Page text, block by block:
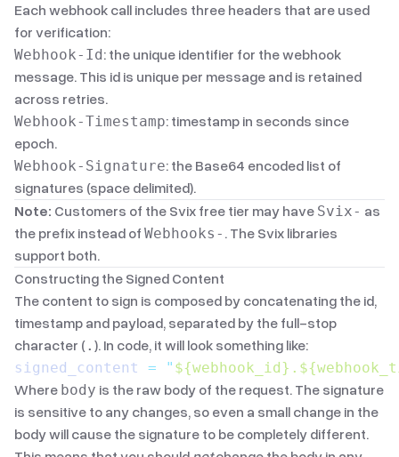
Each webhook call includes three headers that are used
for verification:
Webhook-Id: the unique identifier for the webhook
message. This id is unique per message and is retained
across retries.
Webhook-Timestamp: timestamp in seconds since
epoch.
Webhook-Signature: the Base64 encoded list of
signatures (space delimited).
Note: Customers of the Svix free tier may have Svix- as
the prefix instead of Webhooks- . The Svix libraries
support both.
Constructing the Signed Content
The content to sign is composed by concatenating the id,
timestamp and payload, separated by the full-stop
character (. ). In code, it will look something like:
signed_content = "
Where body is the raw body of the request. The signature
is sensitive to any changes, so even a small change in the
body will cause the signature to be completely different.